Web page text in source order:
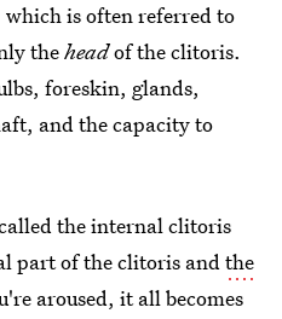
is often referred to
theheadof the clitoris.
foreskin, glands,
and the capacity to
the internal clitoris
part of the clitoris andthe
aroused, it all becomes